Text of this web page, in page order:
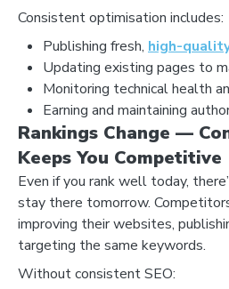
Consistent optimisation includes:
Publishing fresh, high-
Updating existing pages to
Monitoring technical health
Earning and maintaining
Rankings Change —
Keeps You Competitive
Even if you rank well today,
stay there tomorrow.
improving their websites,
targeting the same keywords.
Without consistent SEO: